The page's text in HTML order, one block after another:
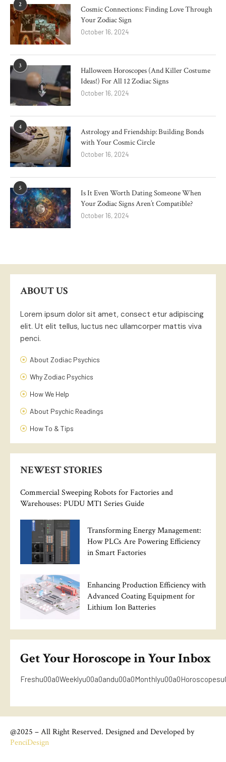
2
Cosmic Connections: Finding Love Through
Your Zodiac Sign
October 16, 2024
3
Halloween Horoscopes (And Killer Costume
Ideas!) For All 12 Zodiac Signs
October 16, 2024
4
Astrology and Friendship: Building Bonds
with Your Cosmic Circle
October 16, 2024
5
Is It Even Worth Dating Someone When
Your Zodiac Signs Aren’t Compatible?
October 16, 2024
ABOUT US
Lorem ipsum dolor sit amet, consect etur adipiscing
elit. Ut elit tellus, luctus nec ullamcorper mattis viva
penci.
About Zodiac Psychics
Why Zodiac Psychics
How We Help
About Psychic Readings
How To & Tips
NEWEST STORIES
Commercial Sweeping Robots for Factories and
Warehouses: PUDU MT1 Series Guide
Transforming Energy Management:
How PLCs Are Powering Efficiency
in Smart Factories
Enhancing Production Efficiency with
Advanced Coating Equipment for
Lithium Ion Batteries
Get Your Horoscope in Your Inbox
@2025 – All Right Reserved. Designed and Developed by
PenciDesign